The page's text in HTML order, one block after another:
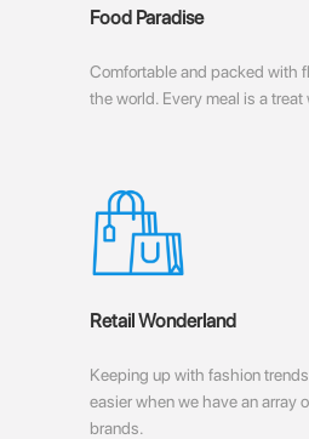
Food Paradise
Comfortable and packed with
the world. Every meal is a treat
Retail Wonderland
Keeping up with fashion
easier when we have an array
brands.